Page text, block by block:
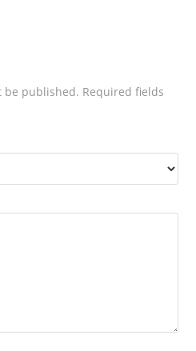
be published. Required fields